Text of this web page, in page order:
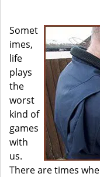
Somet
imes,
life
plays
the
worst
kind of
games
with
us.
There are times